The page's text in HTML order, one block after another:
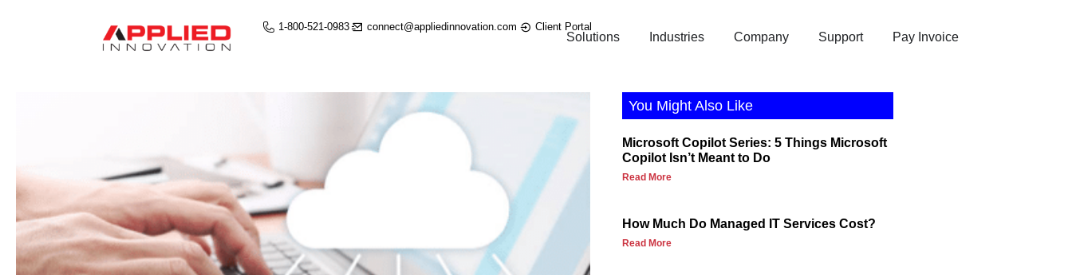
1-800-521-0983 connect@appliedinnovation.com Client Portal
Solutions Industries Company Support Pay Invoice
You Might Also Like
Microsoft Copilot Series: 5 Things Microsoft
Copilot Isn’t Meant to Do
Read More
How Much Do Managed IT Services Cost?
Read More